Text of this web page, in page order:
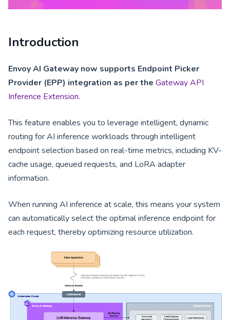
Introduction
Envoy AI Gateway now supports Endpoint Picker
Provider (EPP) integration as per the Gateway API
Inference Extension.
This feature enables you to leverage intelligent, dynamic
routing for AI inference workloads through intelligent
endpoint selection based on real-time metrics, including KV-
cache usage, queued requests, and LoRA adapter
information.
When running AI inference at scale, this means your system
can automatically select the optimal inference endpoint for
each request, thereby optimizing resource utilization.